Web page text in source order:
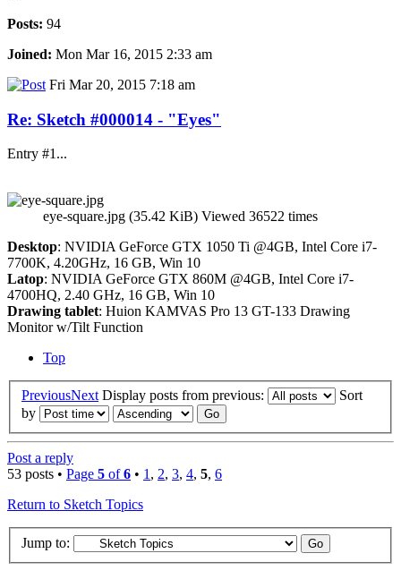
Posts: 94
Joined: Mon Mar 16, 2015 2:33 am
Fri Mar 20, 2015 7:18 am
Re: Sketch #000014 - "Eyes"
Entry #1...
eye-square.jpg (35.42 KiB) Viewed 36522 times
Desktop: NVIDIA GeForce GTX 1050 Ti @4GB, Intel Core i7-
7700K, 4.20GHz, 16 GB, Win 10
Latop: NVIDIA GeForce GTX 860M @4GB, Intel Core i7-
4700HQ, 2.40 GHz, 16 GB, Win 10
Drawing tablet: Huion KAMVAS Pro 13 GT-133 Drawing
Monitor w/Tilt Function
Top
PreviousNext Display posts from previous:
Sort
by
Post a reply
53 posts • Page 5 of6 • 1 , 2, 3, 4, 5, 6
Return to Sketch Topics
Jump to: